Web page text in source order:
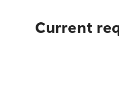
Current